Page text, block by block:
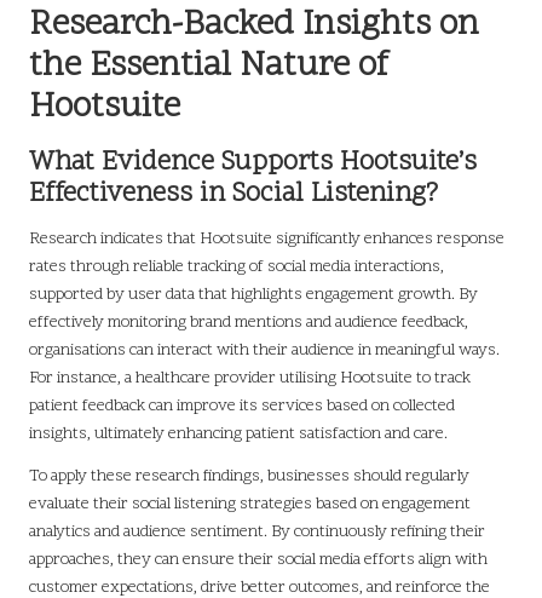
Research-Backed Insights on
the Essential Nature of
Hootsuite
What Evidence Supports Hootsuite’s
Effectiveness in Social Listening?
Research indicates that Hootsuite significantly enhances response
rates through reliable tracking of social media interactions,
supported by user data that highlights engagement growth. By
effectively monitoring brand mentions and audience feedback,
organisations can interact with their audience in meaningful ways.
For instance, a healthcare provider utilising Hootsuite to track
patient feedback can improve its services based on collected
insights, ultimately enhancing patient satisfaction and care.
To apply these research findings, businesses should regularly
evaluate their social listening strategies based on engagement
analytics and audience sentiment. By continuously refining their
approaches, they can ensure their social media efforts align with
customer expectations, drive better outcomes, and reinforce the